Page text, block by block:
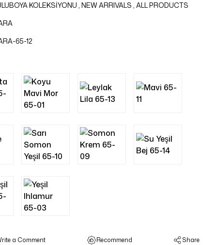
KOLEKSİYONU , NEW ARRIVALS , ALL PRODUCTS
65-12
a Comment Recommend Share